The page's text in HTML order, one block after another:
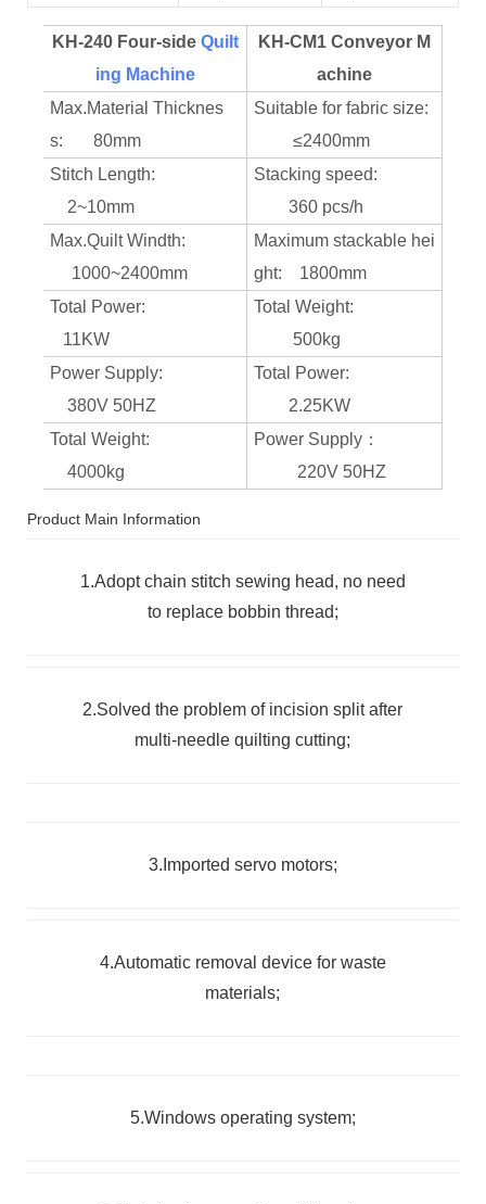
KH-240 Four-side Quilt
ing Machine
KH-CM1 Conveyor M
achine
Max.Material Thicknes
s: 80mm
Suitable for fabric size:
≤2400mm
Stitch Length:
2~10mm
Stacking speed:
360 pcs/h
Max.Quilt Windth:
1000~2400mm
Maximum stackable hei
ght: 1800mm
Total Power:
11KW
Total Weight:
500kg
Power Supply:
380V 50HZ
Total Power:
2.25KW
Total Weight:
4000kg
Power Supply：
220V 50HZ
Product Main Information
1.Adopt chain stitch sewing head, no need
to replace bobbin thread;
2.Solved the problem of incision split after
multi-needle quilting cutting;
3.Imported servo motors;
4.Automatic removal device for waste
materials;
5.Windows operating system;